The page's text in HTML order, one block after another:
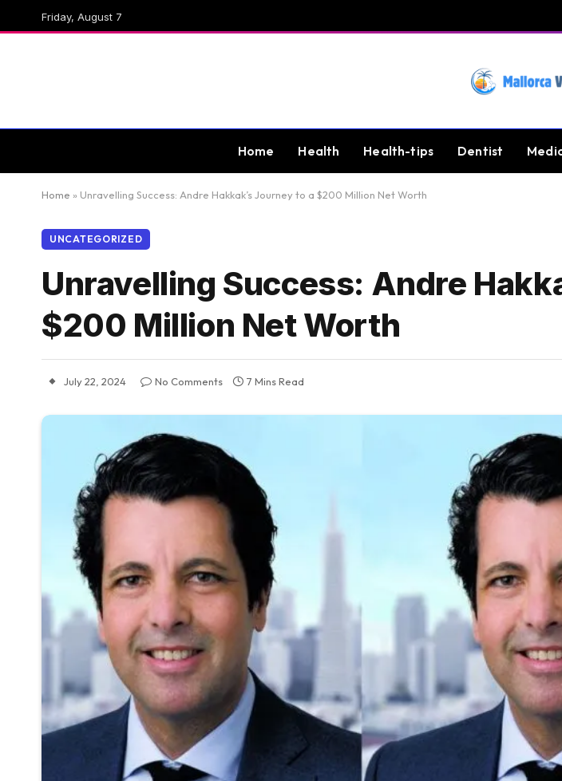
Friday, August 7
Home Health Health-tips Dentist
Home » Unravelling Success: Andre Hakkak’s Journey to a $200 Million Net Worth
UNCATEGORIZED
Unravelling Success: Andre
$200 Million Net Worth
July 22, 2024 No Comments 7 Mins Read